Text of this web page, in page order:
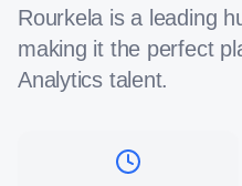
Rourkela is a leading
making it the perfect
Analytics talent.